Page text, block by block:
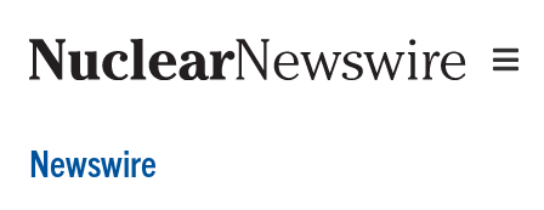
Newswire